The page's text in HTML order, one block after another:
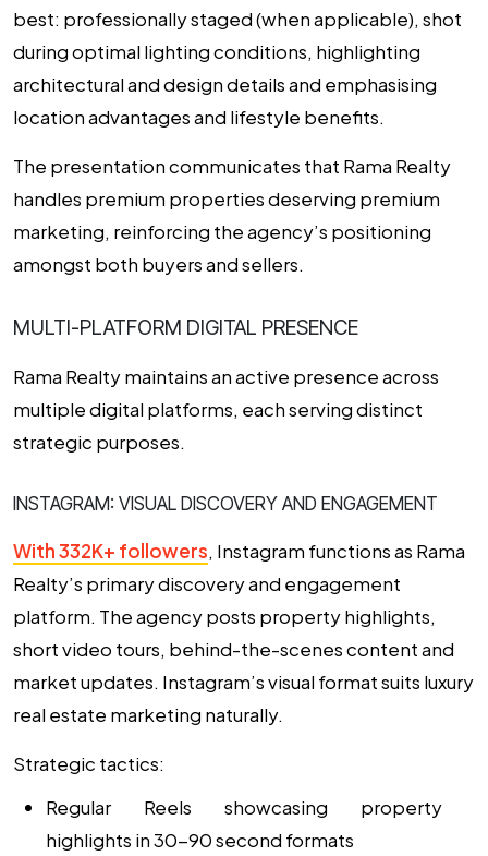
best: professionally staged (when applicable), shot
during optimal lighting conditions, highlighting
architectural and design details and emphasising
location advantages and lifestyle benefits.
The presentation communicates that Rama Realty
handles premium properties deserving premium
marketing, reinforcing the agency’s positioning
amongst both buyers and sellers.
MULTI-PLATFORM DIGITAL PRESENCE
Rama Realty maintains an active presence across
multiple digital platforms, each serving distinct
strategic purposes.
INSTAGRAM: VISUAL DISCOVERY AND ENGAGEMENT
With 332K+ followers, Instagram functions as Rama
Realty’s primary discovery and engagement
platform. The agency posts property highlights,
short video tours, behind-the-scenes content and
market updates. Instagram’s visual format suits luxury
real estate marketing naturally.
Strategic tactics:
Regular Reels showcasing property
highlights in 30-90 second formats